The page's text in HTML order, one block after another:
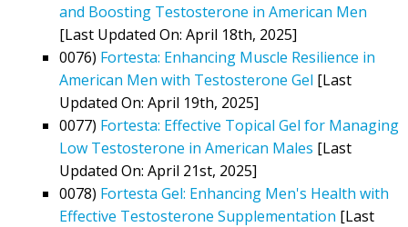
and Boosting Testosterone in American Men
[Last Updated On: April 18th, 2025]
0076) Fortesta: Enhancing Muscle Resilience in
American Men with Testosterone Gel [Last
Updated On: April 19th, 2025]
0077) Fortesta: Effective Topical Gel for Managing
Low Testosterone in American Males [Last
Updated On: April 21st, 2025]
0078) Fortesta Gel: Enhancing Men's Health with
Effective Testosterone Supplementation [Last